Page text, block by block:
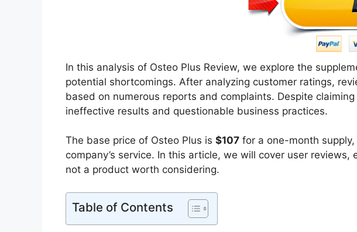
In this analysis of Osteo Plus Review, we explore the
potential shortcomings. After analyzing customer ratings,
based on numerous reports and complaints. Despite
ineffective results and questionable business practices.
The base price of Osteo Plus is $107 for a one-month
company’s service. In this article, we will cover user
not a product worth considering.
Table of Contents